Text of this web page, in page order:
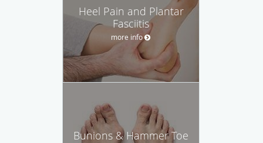
Heel Pain and Plantar
Fasciitis
more info
Bunions & Hammer Toe